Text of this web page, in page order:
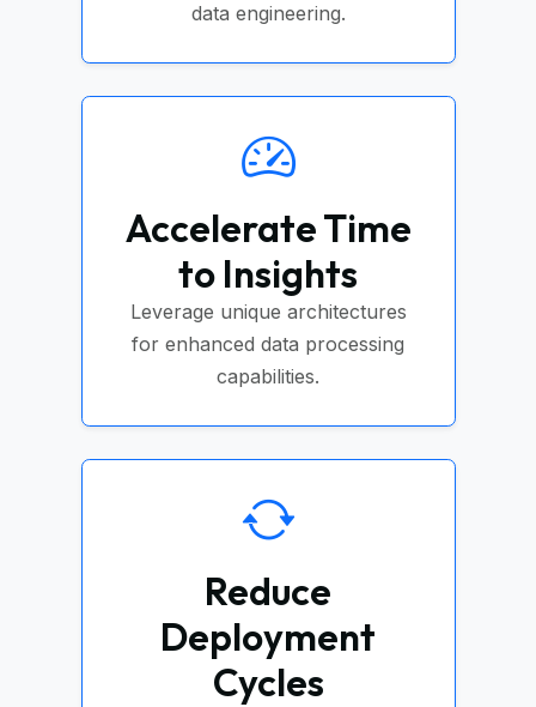
data engineering.
Accelerate Time
to Insights
Leverage unique architectures
for enhanced data processing
capabilities.
Reduce
Deployment
Cycles